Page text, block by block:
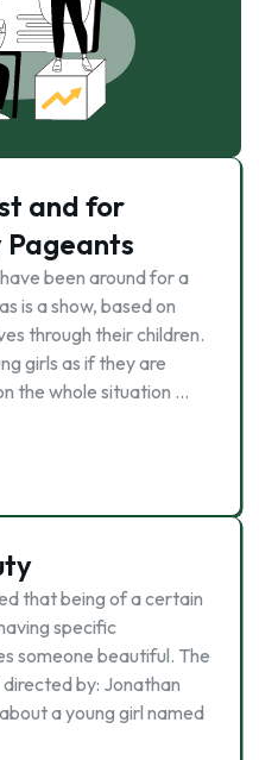
and for
Pageants
been around for a
is a show, based on
through their children.
girls as if they are
the whole situation …
that being of a certain
specific
someone beautiful. The
directed by: Jonathan
a young girl named